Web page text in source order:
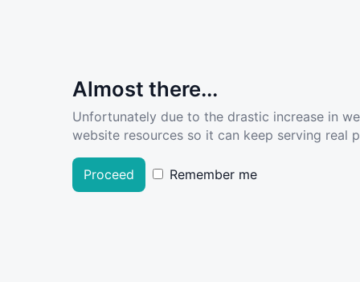
Almost there...
Unfortunately due to the drastic increase in
website resources so it can keep serving real
Proceed Remember me